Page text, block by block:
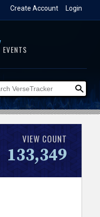
Login
Create Account
EVENTS
VIEW COUNT
133,349